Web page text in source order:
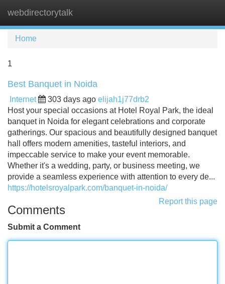
webdirectorytalk
Home
1
Best Banquet in Noida
Internet 303 days ago elijah1j77drb2
Host your special occasions at Hotel Royal Park, the ideal
banquet in Noida for elegant celebrations and corporate
gatherings. Our spacious and beautifully designed banquet
hall offers modern amenities, tasteful interiors, and
impeccable service to make your event memorable.
Whether it's a wedding, party, or business meeting, we
provide a seamless experience with attention to every de...
https://hotelsroyalpark.com/banquet-in-noida/
Report this page
Comments
Submit a Comment